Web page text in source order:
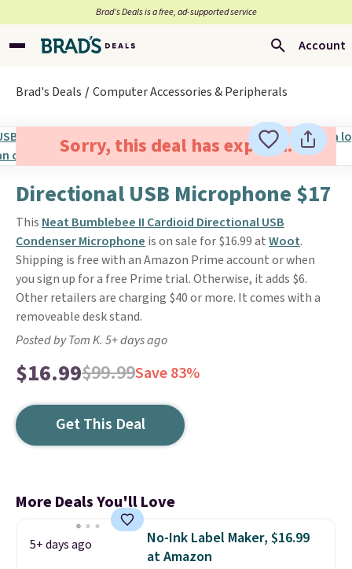
Brad’s Deals is a free, ad-supported service
Account
Brad's Deals Computer Accessories & Peripherals
Sorry, this deal has expired.
Directional USB Microphone $17
This Neat Bumblebee II Cardioid Directional USB
Condenser Microphone is on sale for $16.99 atWoot.
Shipping is free with an Amazon Prime account or when
you sign up for a free Prime trial. Otherwise, it adds $6.
Other retailers are charging $40 or more. It comes with a
removeable desk stand.
Posted by Tom K. 5+ days ago
$16.99$99.99Save 83%
Get This Deal
More Deals You'll Love
5+ days ago
No-Ink Label Maker, $16.99
at Amazon